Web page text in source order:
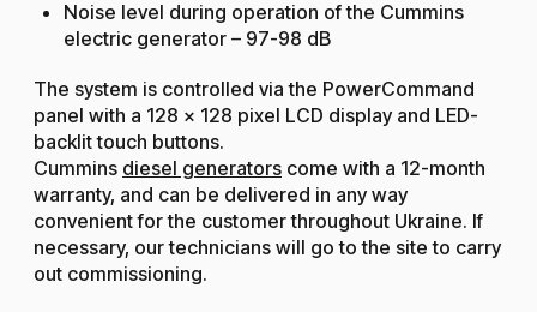
Noise level during operation of the Cummins
electric generator – 97-98 dB
The system is controlled via the PowerCommand
panel with a 128 × 128 pixel LCD display and LED-
backlit touch buttons.
Cummins diesel generators come with a 12-month
warranty, and can be delivered in any way
convenient for the customer throughout Ukraine. If
necessary, our technicians will go to the site to carry
out commissioning.